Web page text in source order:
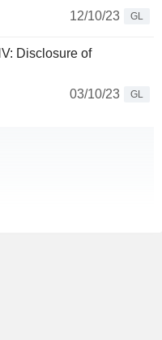
12/10/23
GL
Disclosure of
03/10/23
GL